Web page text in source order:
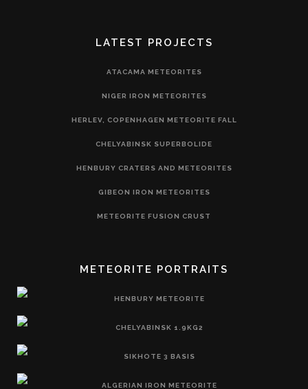
LATEST PROJECTS
ATACAMA METEORITES
NIGER IRON METEORITES
HERLEV, COPENHAGEN METEORITE FALL
CHELYABINSK SUPERBOLIDE
HENBURY CRATERS AND METEORITES
GIBEON IRON METEORITES
METEORITE FUSION CRUST
METEORITE PORTRAITS